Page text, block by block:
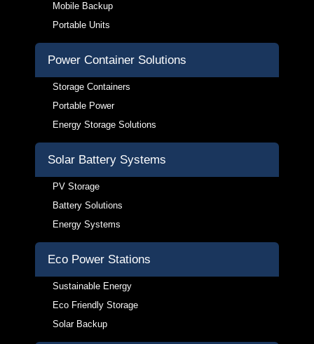
Mobile Backup
Portable Units
Power Container Solutions
Storage Containers
Portable Power
Energy Storage Solutions
Solar Battery Systems
PV Storage
Battery Solutions
Energy Systems
Eco Power Stations
Sustainable Energy
Eco Friendly Storage
Solar Backup